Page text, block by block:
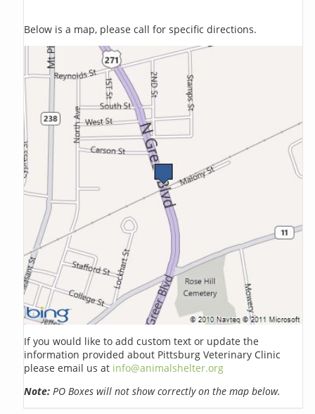
Below is a map, please call for specific directions.
If you would like to add custom text or update the
information provided about Pittsburg Veterinary Clinic
please email us at info@animalshelter.org
Note: PO Boxes will not show correctly on the map below.